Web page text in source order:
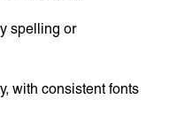
spelling or
with consistent fonts